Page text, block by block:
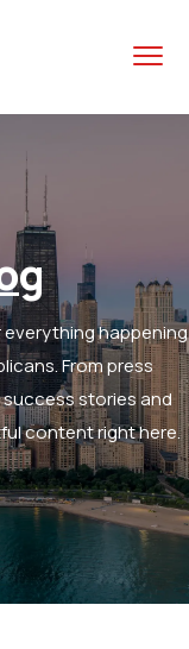
everything happening
From press
stories and
content right here.